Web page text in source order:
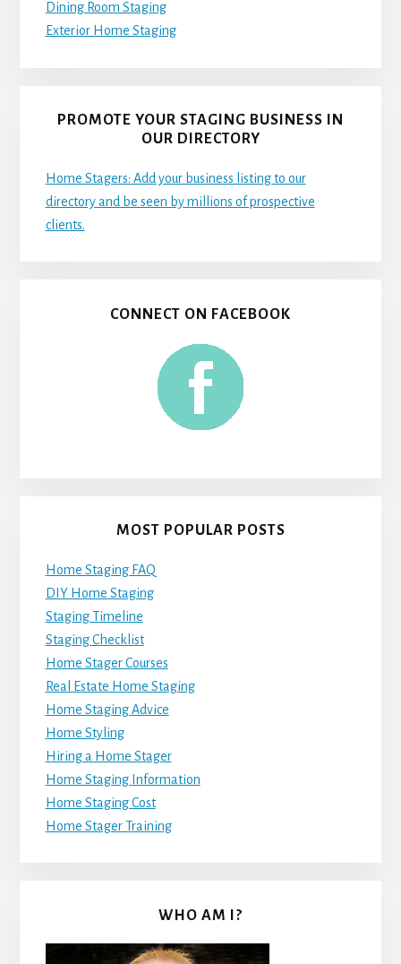
Dining Room Staging
Exterior Home Staging
PROMOTE YOUR STAGING BUSINESS IN
OUR DIRECTORY
Home Stagers: Add your business listing to our
directory and be seen by millions of prospective
clients.
CONNECT ON FACEBOOK
MOST POPULAR POSTS
Home Staging FAQ
DIY Home Staging
Staging Timeline
Staging Checklist
Home Stager Courses
Real Estate Home Staging
Home Staging Advice
Home Styling
Hiring a Home Stager
Home Staging Information
Home Staging Cost
Home Stager Training
WHO AM I?